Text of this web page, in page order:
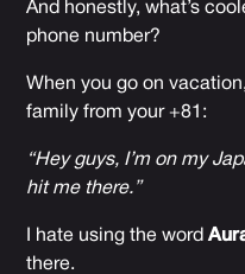
And honestly, what’s
phone number?
When you go on
family from your +81:
“Hey guys, I’m on my
hit me there.”
I hate using the word
there.